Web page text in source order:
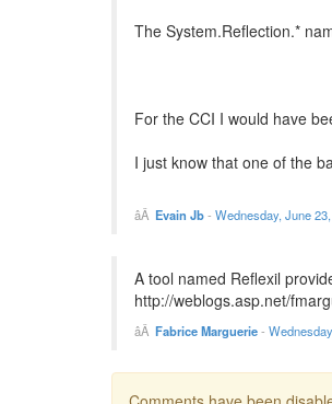
The System.Reflection.*
For the CCI I would have
I just know that one of the
Evain Jb- Wednesday, June
A tool named Reflexil
http://weblogs.asp.net/
Fabrice Marguerie-